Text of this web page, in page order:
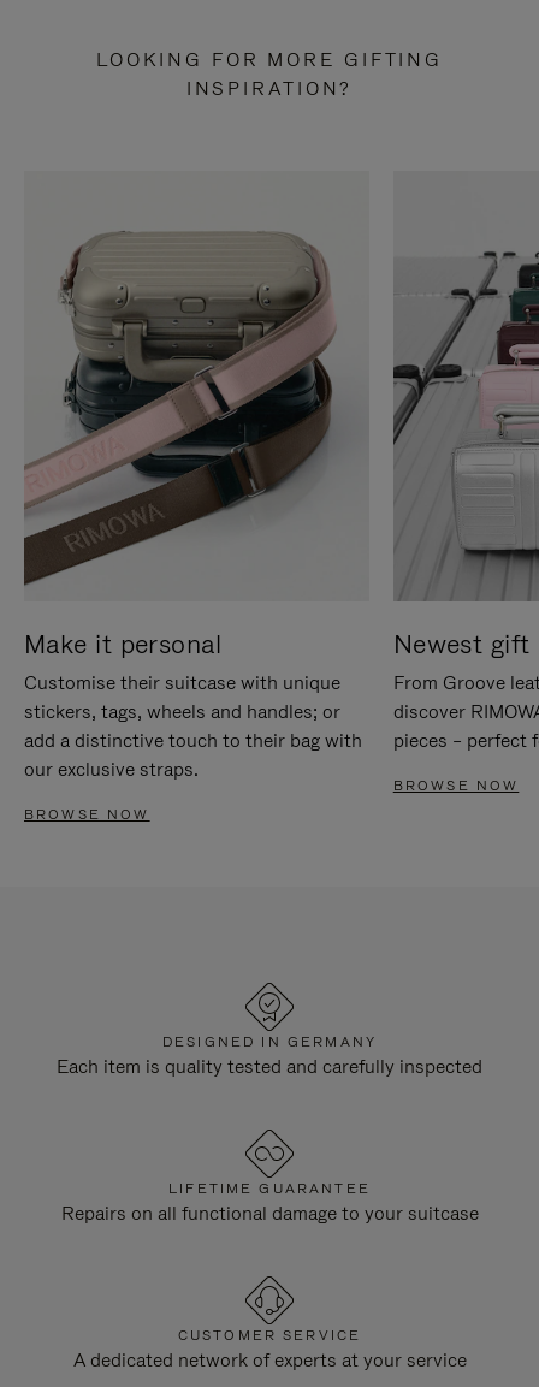
LOOKING FOR MORE GIFTING
INSPIRATION?
Make it personal
Customise their suitcase with unique
stickers, tags, wheels and handles; or
add a distinctive touch to their bag with
our exclusive straps.
BROWSE NOW
Newest gift
From Groove
discover
pieces – perfect
BROWSE NOW
DESIGNED IN GERMANY
Each item is quality tested and carefully inspected
LIFETIME GUARANTEE
Repairs on all functional damage to your suitcase
CUSTOMER SERVICE
A dedicated network of experts at your service